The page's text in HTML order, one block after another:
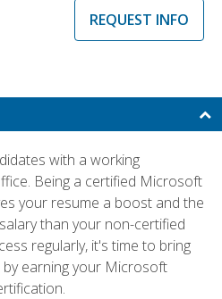
REQUEST INFO
with a working
Being a certified Microsoft
your resume a boost and the
than your non-certified
regularly, it's time to bring
earning your Microsoft